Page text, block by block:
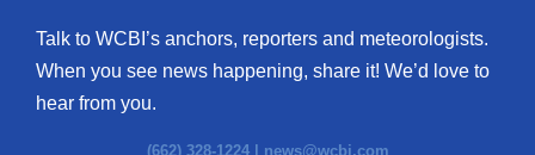
Talk to WCBI’s anchors, reporters and meteorologists.
When you see news happening, share it! We’d love to
hear from you.
(662) 328-1224 | news@wcbi.com